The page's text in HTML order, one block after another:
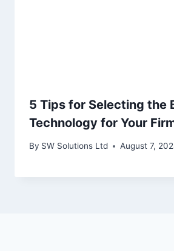
5 Tips for Selecting the
Technology for Your
By SW Solutions Ltd August 7,